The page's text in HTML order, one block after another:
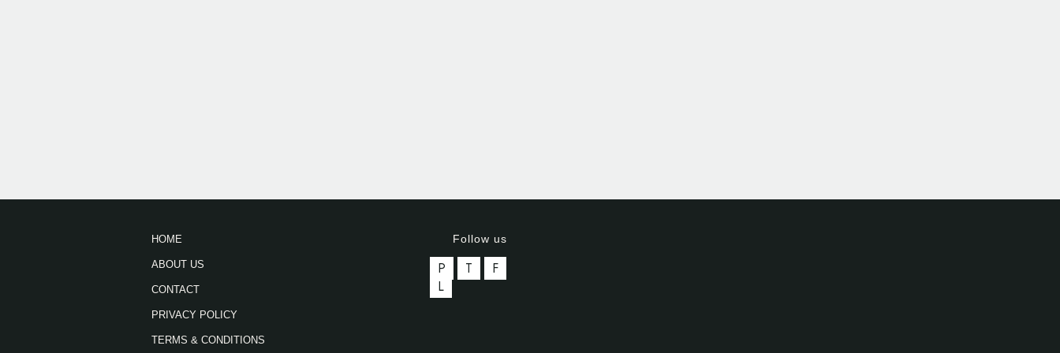
HOME
ABOUT US
CONTACT
PRIVACY POLICY
TERMS & CONDITIONS
Follow us
P T
F
L